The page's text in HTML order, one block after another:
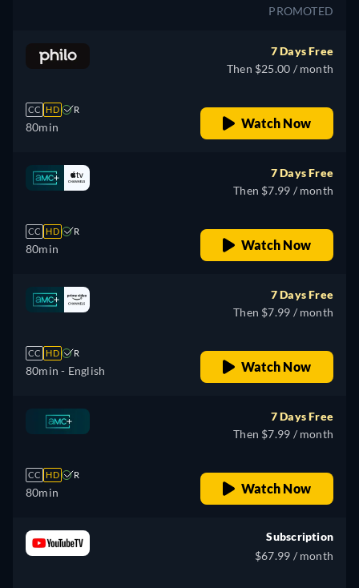
PROMOTED
CC HD R
80min
7 Days Free
Then $25.00 / month
Watch Now
CC HD R
80min
7 Days Free
Then $7.99 / month
Watch Now
CC HD R
80min - English
7 Days Free
Then $7.99 / month
Watch Now
CC HD R
80min
7 Days Free
Then $7.99 / month
Watch Now
Subscription
$67.99 / month